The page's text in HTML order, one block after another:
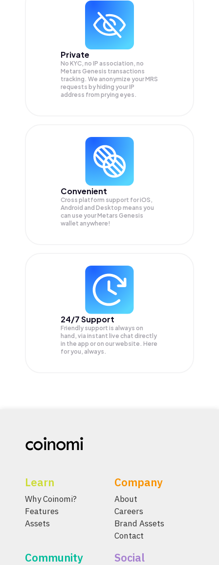
Private
No KYC, no IP association, no
Metars Genesis transactions
tracking. We anonymize yourMRS
requests by hiding your IP
address from prying eyes.
Convenient
Cross platform support for iOS,
Android and Desktop means you
can use your Metars Genesis
wallet anywhere!
24/7 Support
Friendly support is always on
hand, via instant live chat directly
in the app or on our website. Here
for you, always.
Learn
Why Coinomi?
Features
Assets
Company
About
Careers
Brand Assets
Contact
Community Social